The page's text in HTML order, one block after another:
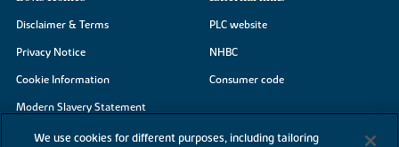
Disclaimer & Terms
Privacy Notice
Cookie Information
Modern Slavery Statement
Site Map
PLC website
NHBC
Consumer code
We use cookies for different purposes, including tailoring